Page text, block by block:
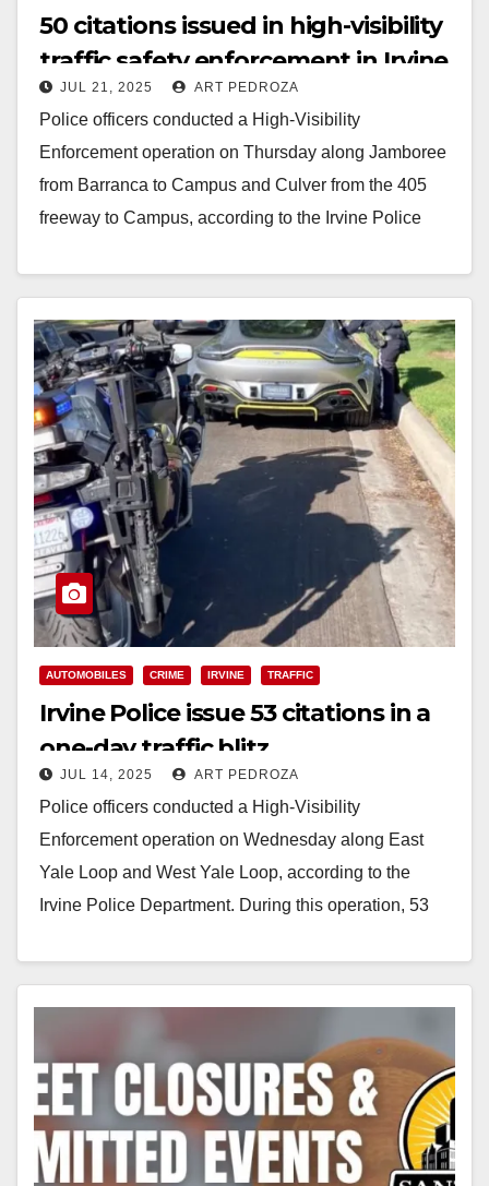
50 citations issued in high-visibility
traffic safety enforcement in Irvine
JUL 21, 2025 ART PEDROZA
Police officers conducted a High-Visibility
Enforcement operation on Thursday along Jamboree
from Barranca to Campus and Culver from the 405
freeway to Campus, according to the Irvine Police
Read More
AUTOMOBILES CRIME IRVINE TRAFFIC
Irvine Police issue 53 citations in a
one-day traffic blitz
JUL 14, 2025 ART PEDROZA
Police officers conducted a High-Visibility
Enforcement operation on Wednesday along East
Yale Loop and West Yale Loop, according to the
Irvine Police Department. During this operation, 53
Read More